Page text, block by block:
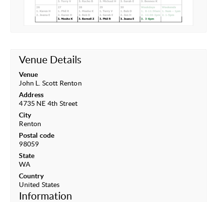
Venue Details
Venue
John L. Scott Renton
Address
4735 NE 4th Street
City
Renton
Postal code
98059
State
WA
Country
United States
Information